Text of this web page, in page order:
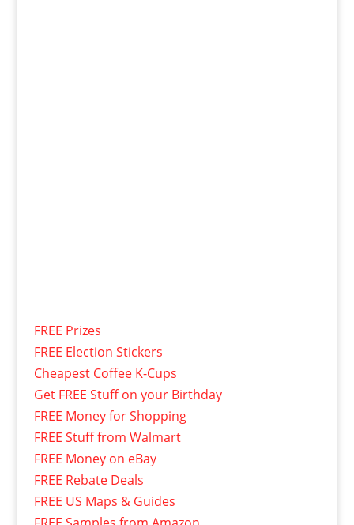
FREE Prizes
FREE Election Stickers
Cheapest Coffee K-Cups
Get FREE Stuff on your Birthday
FREE Money for Shopping
FREE Stuff from Walmart
FREE Money on eBay
FREE Rebate Deals
FREE US Maps & Guides